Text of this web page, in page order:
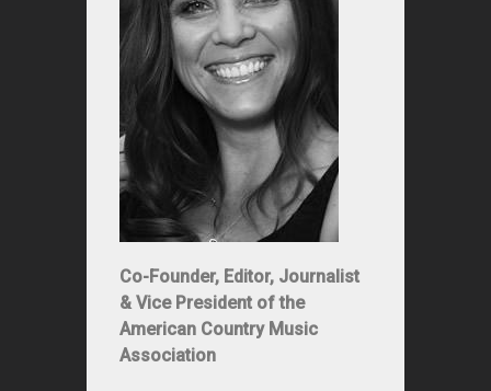
Co-Founder, Editor, Journalist
& Vice President of the
American Country Music
Association